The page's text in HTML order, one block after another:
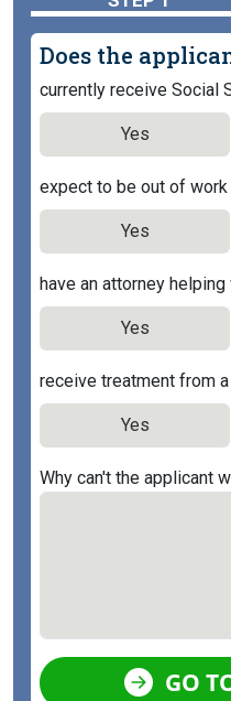
Does the
currently receive Social
Yes
expect to be out of
Yes
have an attorney
Yes
receive treatment from
Yes
Why can't the applicant
GO